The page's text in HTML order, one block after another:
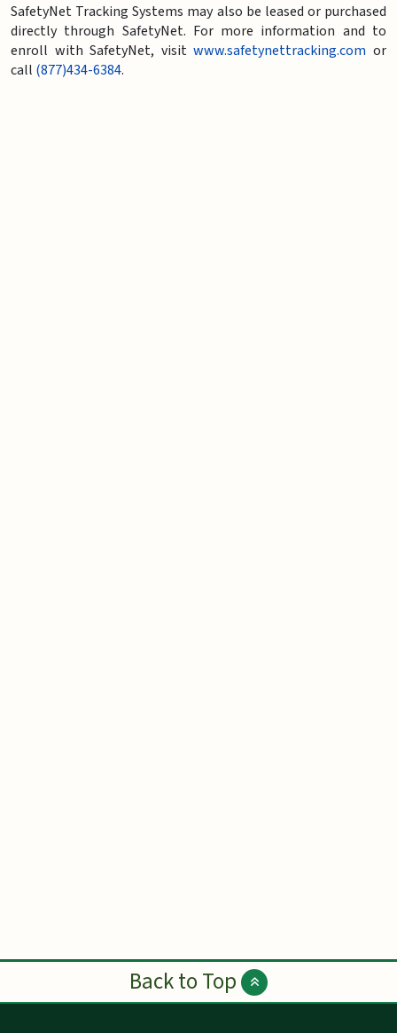
SafetyNet Tracking Systems may also be leased or purchased
directly through SafetyNet. For more information and to
enroll with SafetyNet, visitwww.safetynettracking.com or
call (877)434-6384.
Back to Top